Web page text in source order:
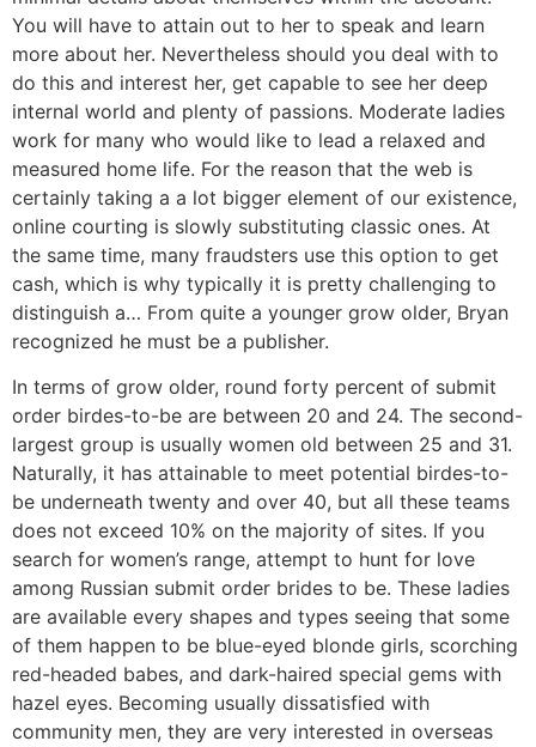
You will have to attain out to her to speak and learn
more about her. Nevertheless should you deal with to
do this and interest her, get capable to see her deep
internal world and plenty of passions. Moderate ladies
work for many who would like to lead a relaxed and
measured home life. For the reason that the web is
certainly taking a a lot bigger element of our existence,
online courting is slowly substituting classic ones. At
the same time, many fraudsters use this option to get
cash, which is why typically it is pretty challenging to
distinguish a… From quite a younger grow older, Bryan
recognized he must be a publisher.
In terms of grow older, round forty percent of submit
order birdes-to-be are between 20 and 24. The second-
largest group is usually women old between 25 and 31.
Naturally, it has attainable to meet potential birdes-to-
be underneath twenty and over 40, but all these teams
does not exceed 10% on the majority of sites. If you
search for women’s range, attempt to hunt for love
among Russian submit order brides to be. These ladies
are available every shapes and types seeing that some
of them happen to be blue-eyed blonde girls, scorching
red-headed babes, and dark-haired special gems with
hazel eyes. Becoming usually dissatisfied with
community men, they are very interested in overseas